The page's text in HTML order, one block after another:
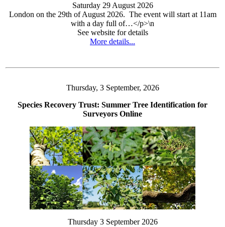
Saturday 29 August 2026
London on the 29th of August 2026. The event will start at 11am
with a day full of…</p>\n
See website for details
More details...
Thursday, 3 September, 2026
Species Recovery Trust: Summer Tree Identification for
Surveyors Online
Thursday 3 September 2026